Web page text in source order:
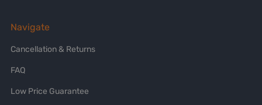
Navigate
Cancellation & Returns
FAQ
Low Price Guarantee